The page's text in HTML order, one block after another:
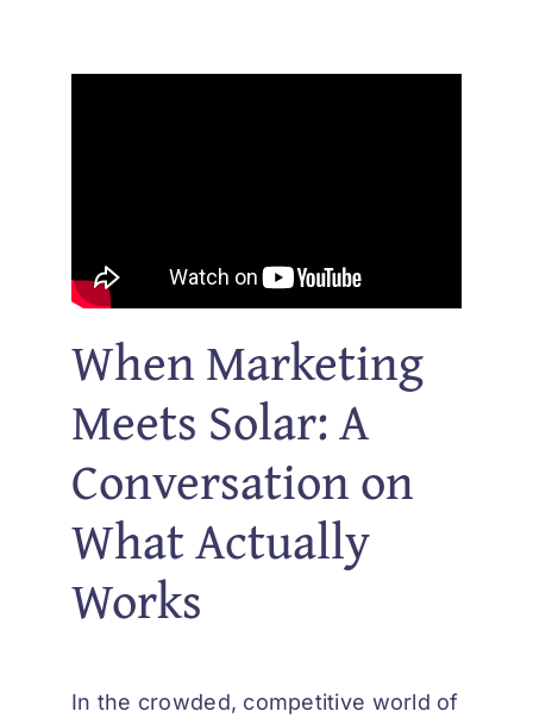
When Marketing
Meets Solar: A
Conversation on
What Actually
Works
In the crowded, competitive world of